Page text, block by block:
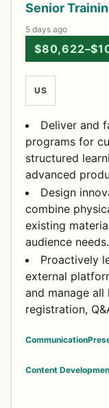
Senior
5 days ago
US
Deliver and
programs for
structured
advanced
Design
combine
existing
audience needs.
Proactively
external
and manage
registration,
Communication
Content